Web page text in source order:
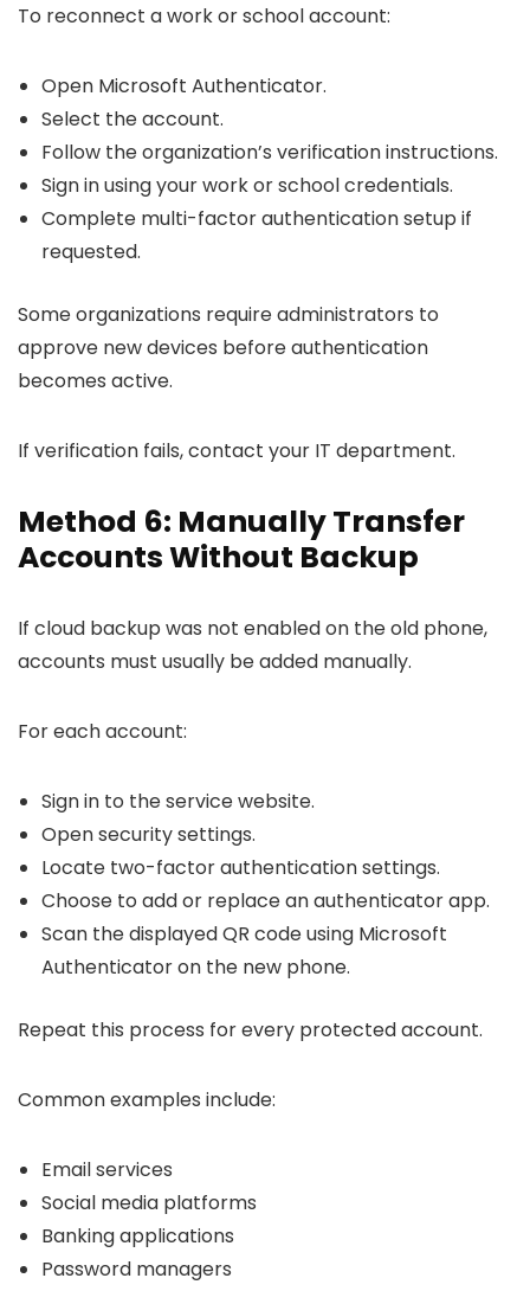
To reconnect a work or school account:
Open Microsoft Authenticator.
Select the account.
Follow the organization’s verification instructions.
Sign in using your work or school credentials.
Complete multi-factor authentication setup if
requested.
Some organizations require administrators to
approve new devices before authentication
becomes active.
If verification fails, contact your IT department.
Method 6: Manually Transfer
Accounts Without Backup
If cloud backup was not enabled on the old phone,
accounts must usually be added manually.
For each account:
Sign in to the service website.
Open security settings.
Locate two-factor authentication settings.
Choose to add or replace an authenticator app.
Scan the displayed QR code using Microsoft
Authenticator on the new phone.
Repeat this process for every protected account.
Common examples include:
Email services
Social media platforms
Banking applications
Password managers